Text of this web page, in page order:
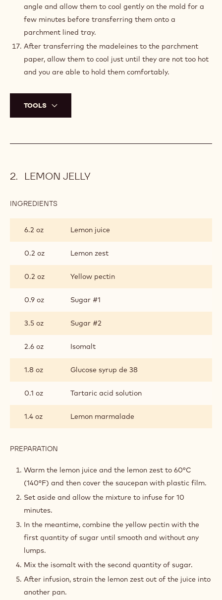
angle and allow them to cool gently on the mold for a
few minutes before transferring them onto a
parchment lined tray.
After transferring the madeleines to the parchment
paper, allow them to cool just until they are not too hot
and you are able to hold them comfortably.
TOOLS
LEMON JELLY
INGREDIENTS
6.2 oz
Lemon juice
0.2 oz Lemon zest
0.2 oz Yellow pectin
0.9 oz Sugar #1
3.5 oz Sugar #2
2.6 oz Isomalt
1.8 oz Glucose syrup de 38
0.1 oz Tartaric acid solution
1.4 oz Lemon marmalade
PREPARATION
JELLY
Warm the lemon juice and the lemon zest to 60°C
(140°F) and then cover the saucepan with plastic film.
Set aside and allow the mixture to infuse for 10
minutes.
In the meantime, combine the yellow pectin with the
first quantity of sugar until smooth and without any
lumps.
Mix the isomalt with the second quantity of sugar.
After infusion, strain the lemon zest out of the juice into
another pan.